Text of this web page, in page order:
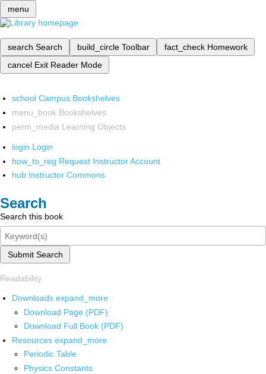
menu
search Search build_circle Toolbar fact_check Homework
cancel Exit Reader Mode
school Campus Bookshelves
menu_book Bookshelves
perm_media Learning Objects
login Login
how_to_reg Request Instructor Account
hub Instructor Commons
Search
Search this book
Submit Search
Readability
Downloads expand_more
Download Page (PDF)
Download Full Book (PDF)
Resources expand_more
Periodic Table
Physics Constants